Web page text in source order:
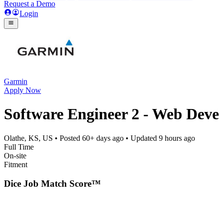
Request a Demo
Login
Garmin
Apply Now
Software Engineer 2 - Web
Olathe, KS, US • Posted 60+ days ago • Updated 9 hours ago
Full Time
On-site
Fitment
Dice Job Match Score™